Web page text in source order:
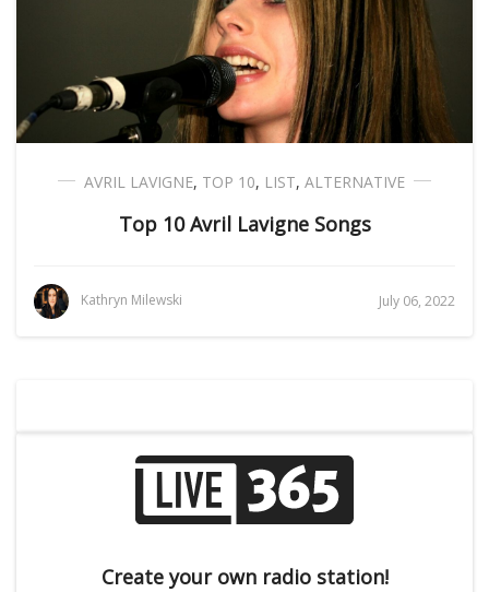
AVRIL LAVIGNE, TOP 10, LIST, ALTERNATIVE
Top 10 Avril Lavigne Songs
Kathryn Milewski July 06, 2022
Create your own radio station!